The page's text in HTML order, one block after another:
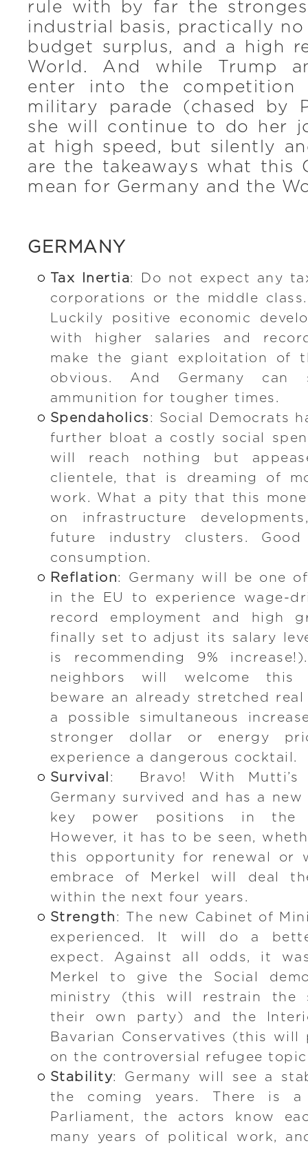
rule with by far the
industrial basis, practically
budget surplus, and a high
World. And while Trump
enter into the competition
military parade (chased by
she will continue to do her
at high speed, but silently
are the takeaways what this
mean for Germany and the
GERMANY
Tax Inertia: Do not expect any
corporations or the middle
Luckily positive economic
with higher salaries and
make the giant exploitation of
obvious. And Germany can
ammunition for tougher times.
Spendaholics : Social Democrats
further bloat a costly social
will reach nothing but
clientele, that is dreaming of
work. What a pity that this
on infrastructure
future industry clusters.
consumption.
Reflation: Germany will be one
in the EU to experience wage-
record employment and high
finally set to adjust its salary
is recommending 9%
neighbors will welcome this
beware an already stretched
a possible simultaneous
stronger dollar or energy
experience a dangerous cocktail.
Survival : Bravo! With
Germany survived and has a
key power positions in the
However, it has to be seen,
this opportunity for renewal or
embrace of Merkel will deal
within the next four years.
Strength : The new Cabinet of
experienced. It will do a
expect. Against all odds, it
Merkel to give the Social
ministry (this will restrain the
their own party) and the
Bavarian Conservatives (this
on the controversial refugee
Stability: Germany will see a
the coming years. There is
Parliament, the actors know
many years of political work,